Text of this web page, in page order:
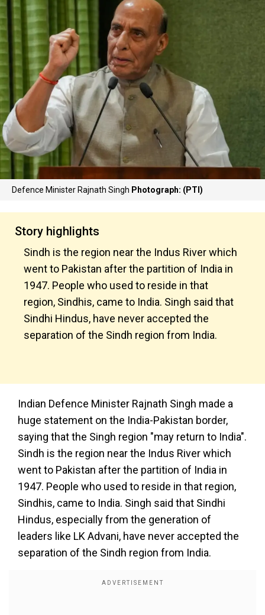
Defence Minister Rajnath Singh Photograph: (PTI)
Story highlights
Sindh is the region near the Indus River which
went to Pakistan after the partition of India in
1947. People who used to reside in that
region, Sindhis, came to India. Singh said that
Sindhi Hindus, have never accepted the
separation of the Sindh region from India.
Indian Defence Minister Rajnath Singh made a
huge statement on the India-Pakistan border,
saying that the Singh region "may return to India".
Sindh is the region near the Indus River which
went to Pakistan after the partition of India in
1947. People who used to reside in that region,
Sindhis, came to India. Singh said that Sindhi
Hindus, especially from the generation of
leaders like LK Advani, have never accepted the
separation of the Sindh region from India.